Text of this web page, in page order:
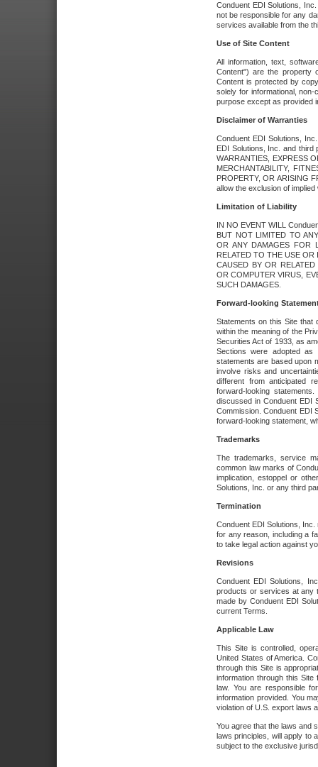
Conduent EDI Solutions,
not be responsible for any
services available from the
Use of Site Content
All information, text,
Content") are the property
Content is protected by
solely for informational,
purpose except as provided
Disclaimer of Warranties
Conduent EDI Solutions,
EDI Solutions, Inc. and third
WARRANTIES, EXPRESS
MERCHANTABILITY,
PROPERTY, OR ARISING
allow the exclusion of
Limitation of Liability
IN NO EVENT WILL
BUT NOT LIMITED TO
OR ANY DAMAGES FOR
RELATED TO THE USE
CAUSED BY OR
OR COMPUTER VIRUS,
SUCH DAMAGES.
Forward-looking
Statements on this Site that
within the meaning of the
Securities Act of 1933, as
Sections were adopted as
statements are based upon
involve risks and
different from anticipated
forward-looking
discussed in Conduent EDI
Commission. Conduent EDI
forward-looking statement,
Trademarks
The trademarks, service
common law marks of
implication, estoppel or
Solutions, Inc. or any third
Termination
Conduent EDI Solutions,
for any reason, including a
to take legal action against
Revisions
Conduent EDI Solutions,
products or services at any
made by Conduent EDI
current Terms.
Applicable Law
This Site is controlled,
United States of America.
through this Site is
information through this
law. You are responsible
information provided. You
violation of U.S. export laws
You agree that the laws and
laws principles, will apply to
subject to the exclusive